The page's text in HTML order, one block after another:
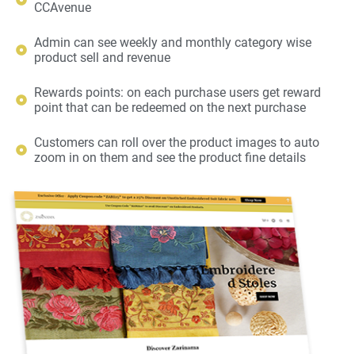
CCAvenue
Admin can see weekly and monthly category wise
product sell and revenue
Rewards points: on each purchase users get reward
point that can be redeemed on the next purchase
Customers can roll over the product images to auto
zoom in on them and see the product fine details